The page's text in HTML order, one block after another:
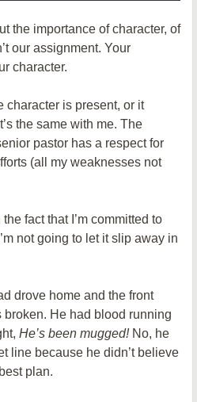
the importance of character, of
our assignment. Your
character.
character is present, or it
the same with me. The
pastor has a respect for
(all my weaknesses not
fact that I’m committed to
not going to let it slip away in
drove home and the front
He had blood running
He’s been mugged!No, he
line because he didn’t believe
plan.